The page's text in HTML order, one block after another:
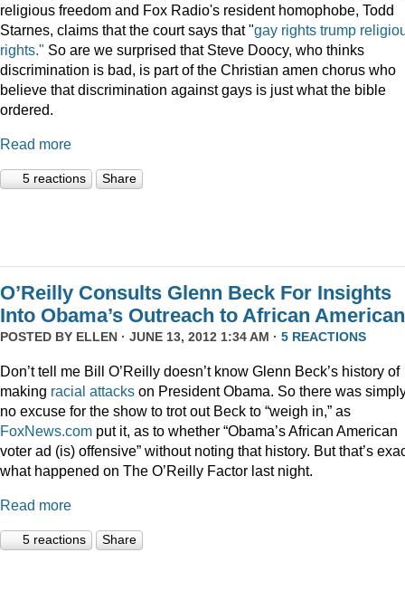
religious freedom and Fox Radio's resident homophobe, Todd
Starnes, claims that the court says that "gay rights trump
rights." So are we surprised that Steve Doocy, who thinks
discrimination is bad, is part of the Christian amen chorus who
believe that discrimination against gays is just what the bible
ordered.
Read more
5 reactions Share
O’Reilly Consults Glenn Beck For Insights
Into Obama’s Outreach to African
POSTED BY ELLEN · JUNE 13, 2012 1:34 AM · 5 REACTIONS
Don’t tell me Bill O’Reilly doesn’t know Glenn Beck’s history of
making racial attacks on President Obama. So there was
no excuse for the show to trot out Beck to “weigh in,” as
FoxNews.com put it, as to whether “Obama’s African American
voter ad (is) offensive” without noting that history. But that’s
what happened on The O’Reilly Factor last night.
Read more
5 reactions Share